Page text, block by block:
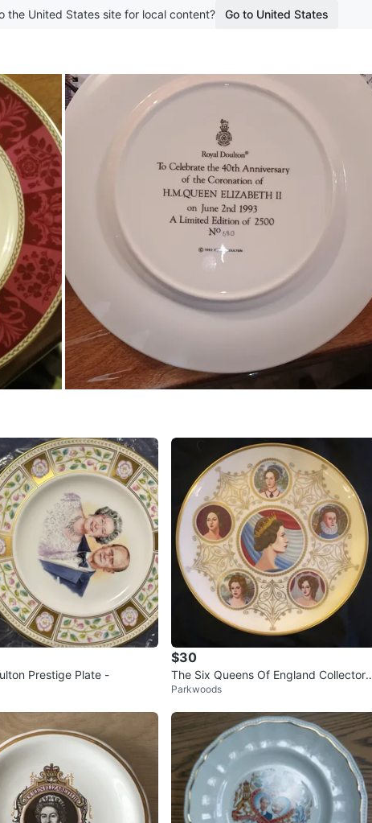
the United States site for local content? Go to United States
Prestige Plate -
$30
The Six Queens Of England Collectors
Plate 10.25"
Parkwoods